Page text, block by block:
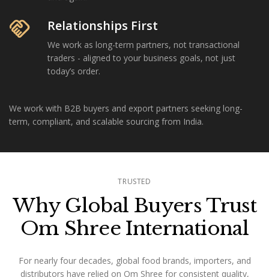
handshake Relationships First
We work as long-term partners, not transactional
traders - aligned to your business goals, not just
today’s order.
We work with B2B buyers and export partners seeking long-
term, compliant, and scalable sourcing from India.
TRUSTED
Why Global Buyers Trust
Om Shree International
For nearly four decades, global food brands, importers, and
distributors have relied on Om Shree for consistent quality,